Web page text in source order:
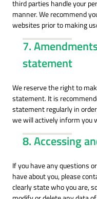
third parties handle your
manner. We recommend
websites prior to making
7.
statement
We reserve the right to
statement. It is
statement regularly in
we will actively inform you
8. Accessing
If you have any questions
have about you, please
clearly state who you are,